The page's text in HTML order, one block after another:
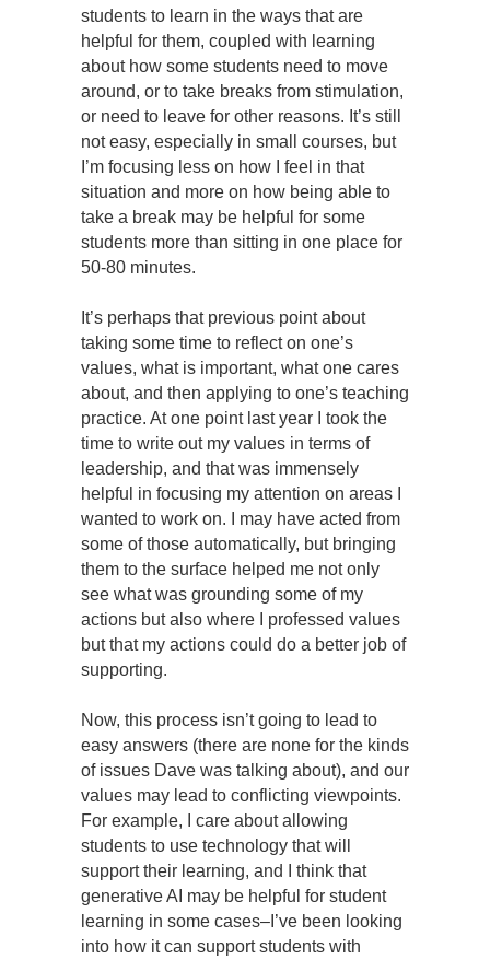
students to learn in the ways that are
helpful for them, coupled with learning
about how some students need to move
around, or to take breaks from stimulation,
or need to leave for other reasons. It’s still
not easy, especially in small courses, but
I’m focusing less on how I feel in that
situation and more on how being able to
take a break may be helpful for some
students more than sitting in one place for
50-80 minutes.
It’s perhaps that previous point about
taking some time to reflect on one’s
values, what is important, what one cares
about, and then applying to one’s teaching
practice. At one point last year I took the
time to write out my values in terms of
leadership, and that was immensely
helpful in focusing my attention on areas I
wanted to work on. I may have acted from
some of those automatically, but bringing
them to the surface helped me not only
see what was grounding some of my
actions but also where I professed values
but that my actions could do a better job of
supporting.
Now, this process isn’t going to lead to
easy answers (there are none for the kinds
of issues Dave was talking about), and our
values may lead to conflicting viewpoints.
For example, I care about allowing
students to use technology that will
support their learning, and I think that
generative AI may be helpful for student
learning in some cases–I’ve been looking
into how it can support students with